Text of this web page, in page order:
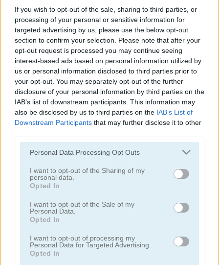
If you wish to opt-out of the sale, sharing to third parties, or
processing of your personal or sensitive information for
targeted advertising by us, please use the below opt-out
section to confirm your selection. Please note that after your
opt-out request is processed you may continue seeing
interest-based ads based on personal information utilized by
us or personal information disclosed to third parties prior to
your opt-out. You may separately opt-out of the further
disclosure of your personal information by third parties on the
IAB’s list of downstream participants. This information may
also be disclosed by us to third parties on the IAB’s List of
Downstream Participants that may further disclose it to other
Please note that this website/app uses one or more Google
not limited to your visit or usage behaviour. You may click to
grant or deny consent to Google and its third-party tags to
use your data for below specified purposes in below Google
consent section.
Personal Data Processing Opt Outs
I want to opt-out of the Sharing of my
personal data.
Opted In
I want to opt-out of the Sale of my
Personal Data.
Opted In
I want to opt-out of processing my
Personal Data for Targeted Advertising.
Opted In
Color Fill 3D
5
Tomb of the Mask: Color
5
Parkour Block 3D
5 5
5